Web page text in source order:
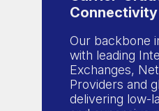
Connectivity
Our backbone
with leading
Exchanges,
Providers and
delivering low-